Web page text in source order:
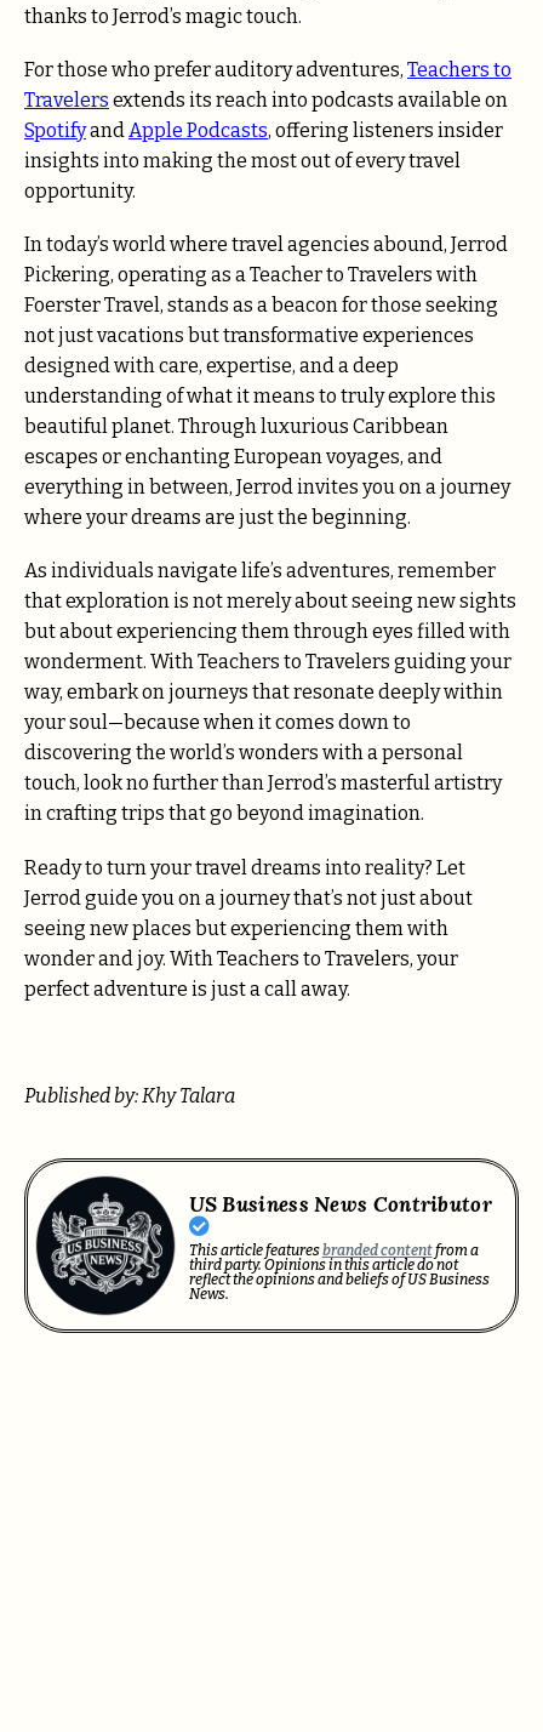
thanks to Jerrod’s magic touch.
For those who prefer auditory adventures, Teachers to
Travelers extends its reach into podcasts available on
SpotifyandApple Podcasts, offering listeners insider
insights into making the most out of every travel
opportunity.
In today’s world where travel agencies abound, Jerrod
Pickering, operating as a Teacher to Travelers with
Foerster Travel, stands as a beacon for those seeking
not just vacations but transformative experiences
designed with care, expertise, and a deep
understanding of what it means to truly explore this
beautiful planet. Through luxurious Caribbean
escapes or enchanting European voyages, and
everything in between, Jerrod invites you on a journey
where your dreams are just the beginning.
As individuals navigate life’s adventures, remember
that exploration is not merely about seeing new sights
but about experiencing them through eyes filled with
wonderment. With Teachers to Travelers guiding your
way, embark on journeys that resonate deeply within
your soul—because when it comes down to
discovering the world’s wonders with a personal
touch, look no further than Jerrod’s masterful artistry
in crafting trips that go beyond imagination.
Ready to turn your travel dreams into reality? Let
Jerrod guide you on a journey that’s not just about
seeing new places but experiencing them with
wonder and joy. With Teachers to Travelers, your
perfect adventure is just a call away.
Published by: Khy Talara
US Business News Contributor
This article featuresbranded contentfrom a
third party. Opinions in this article do not
reflect the opinions and beliefs of US Business
News.